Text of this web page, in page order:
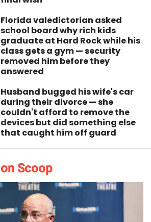
Florida valedictorian asked
school board why rich kids
graduate at Hard Rock while his
class gets a gym — security
removed him before they
answered
Husband bugged his wife's car
during their divorce — she
couldn't afford to remove the
devices but did something else
that caught him off guard
Scoop